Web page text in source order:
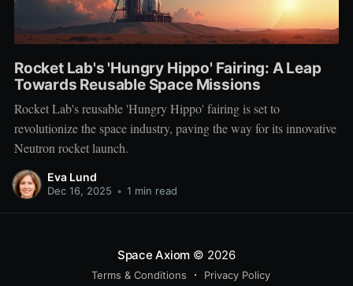
Rocket Lab's 'Hungry Hippo' Fairing: A Leap
Towards Reusable Space Missions
Rocket Lab's reusable 'Hungry Hippo' fairing is set to
revolutionize the space industry, paving the way for its innovative
Neutron rocket launch.
Eva Lund
Dec 16, 2025 • 1 min read
Space Axiom © 2026
Terms & Conditions Privacy Policy